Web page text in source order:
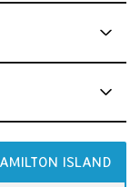
ISLAND